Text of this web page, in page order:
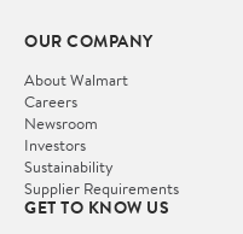
OUR COMPANY
About Walmart
Careers
Newsroom
Investors
Sustainability
Supplier Requirements
GET TO KNOW US